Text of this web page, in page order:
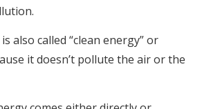
also called “clean energy” or
it doesn’t pollute the air or the